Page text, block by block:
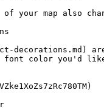
your map also
decorations.md)
font color you'd